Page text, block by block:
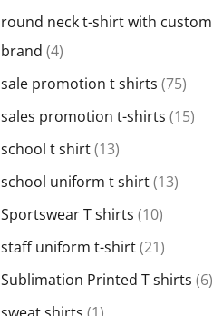
round neck t-shirt with custom
brand (4)
sale promotion t shirts (75)
sales promotion t-shirts (15)
school t shirt(13)
school uniform t shirt(13)
Sportswear T shirts (10)
staff uniform t-shirt(21)
Sublimation Printed T shirts (6)
sweat shirts (1)